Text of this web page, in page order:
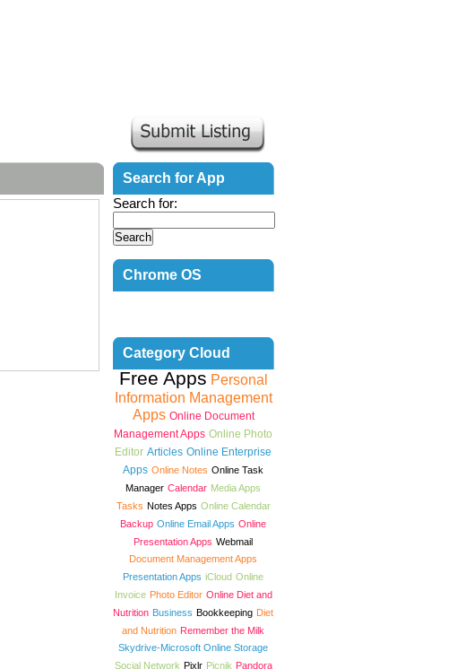
Search for App
Search for:
Chrome OS
Category Cloud
Free Apps Personal
Information Management
Apps Online Document
Management Apps Online Photo
Editor Articles Online Enterprise
Apps Online Notes Online Task
Manager Calendar Media Apps
Tasks Notes Apps Online Calendar
Backup Online Email Apps Online
Presentation Apps Webmail
Document Management Apps
Presentation Apps iCloud Online
Invoice Photo Editor Online Diet and
Nutrition Business Bookkeeping Diet
and Nutrition Remember the Milk
Skydrive-Microsoft Online Storage
Social Network Pixlr Picnik Pandora